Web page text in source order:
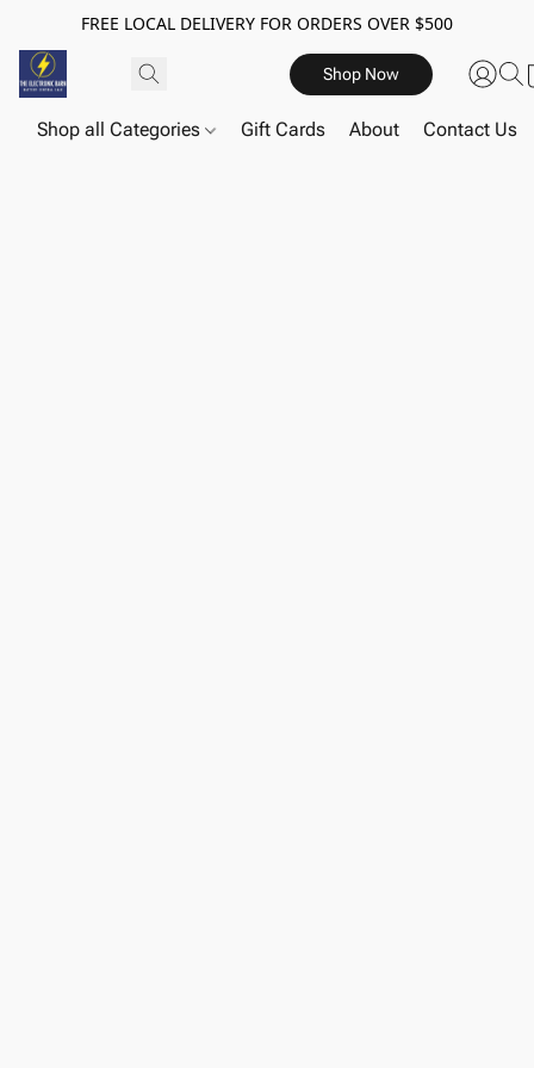
FREE LOCAL DELIVERY FOR ORDERS OVER $500
Shop Now
Shop all Categories Gift Cards About Contact Us